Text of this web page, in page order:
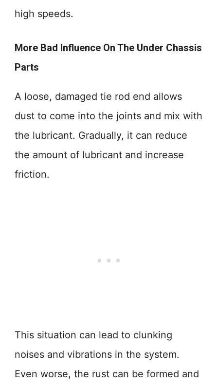
high speeds.
More Bad Influence On The Under Chassis
Parts
A loose, damaged tie rod end allows
dust to come into the joints and mix with
the lubricant. Gradually, it can reduce
the amount of lubricant and increase
friction.
This situation can lead to clunking
noises and vibrations in the system.
Even worse, the rust can be formed and